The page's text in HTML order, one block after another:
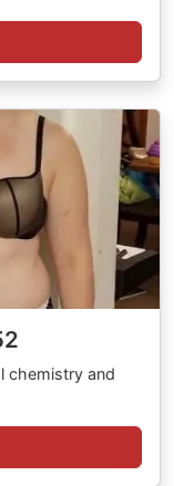
chemistry and